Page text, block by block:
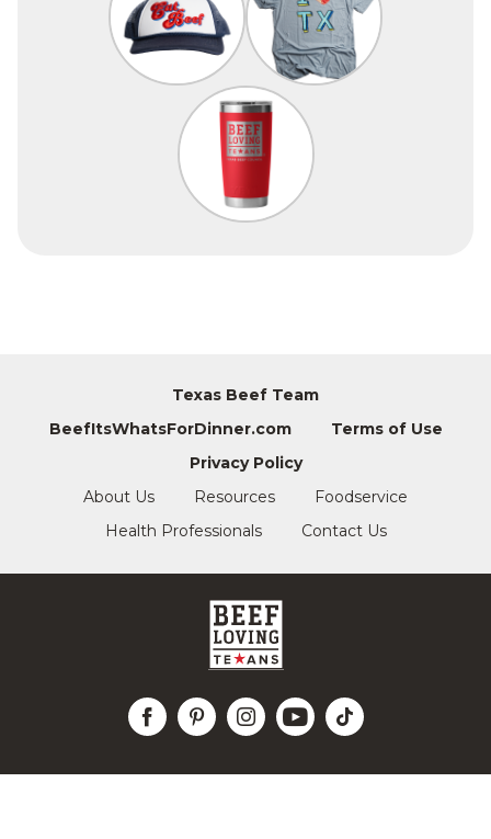
Texas Beef Team
BeefItsWhatsForDinner.com
Terms of Use
Privacy Policy
About Us
Resources
Foodservice
Health Professionals
Contact Us